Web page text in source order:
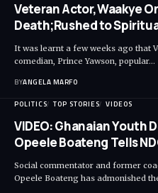
Veteran Actor,Waakye
Death;Rushed to
It was learnt a few weeks ago that
comedian, Prince Yawson, popular…
BYANGELA MARFO
POLITICS TOP STORIES VIDEOS
VIDEO: Ghanaian Youth
Opeele Boateng Tells
Social commentator and former
Opeele Boateng has admonished